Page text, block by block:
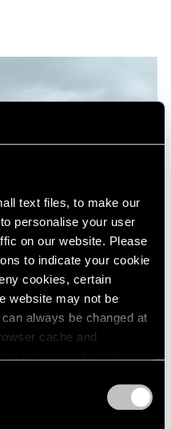
text files, to make our
personalise your user
on our website. Please
to indicate your cookie
cookies, certain
website may not be
always be changed at
cache and
Opens in